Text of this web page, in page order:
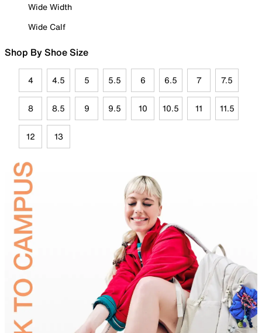
Wide Width
Wide Calf
Shop By Shoe Size
4 4.5 5 5.5 6 6.5 7 7.5
8 8.5 9 9.5 10 10.5 11 11.5
12 13